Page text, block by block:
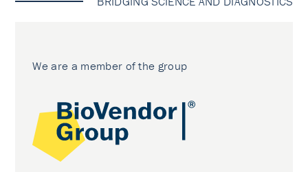
We are a member of the group